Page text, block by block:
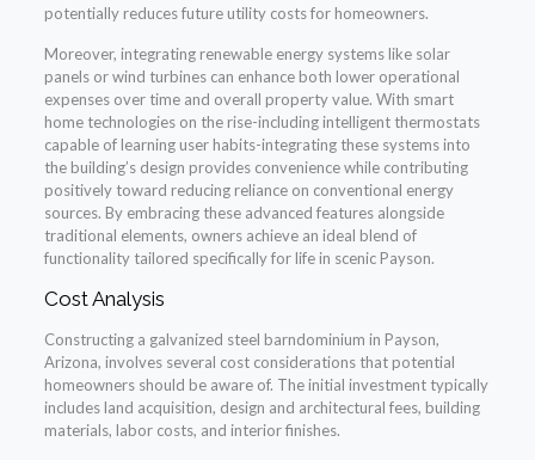
potentially reduces future utility costs for homeowners.
Moreover, integrating renewable energy systems like solar
panels or wind turbines can enhance both lower operational
expenses over time and overall property value. With smart
home technologies on the rise-including intelligent thermostats
capable of learning user habits-integrating these systems into
the building’s design provides convenience while contributing
positively toward reducing reliance on conventional energy
sources. By embracing these advanced features alongside
traditional elements, owners achieve an ideal blend of
functionality tailored specifically for life in scenic Payson.
Cost Analysis
Constructing a galvanized steel barndominium in Payson,
Arizona, involves several cost considerations that potential
homeowners should be aware of. The initial investment typically
includes land acquisition, design and architectural fees, building
materials, labor costs, and interior finishes.